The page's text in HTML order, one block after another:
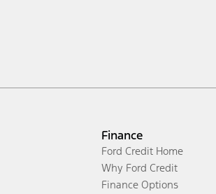
Finance
Ford Credit Home
Why Ford Credit
Finance Options